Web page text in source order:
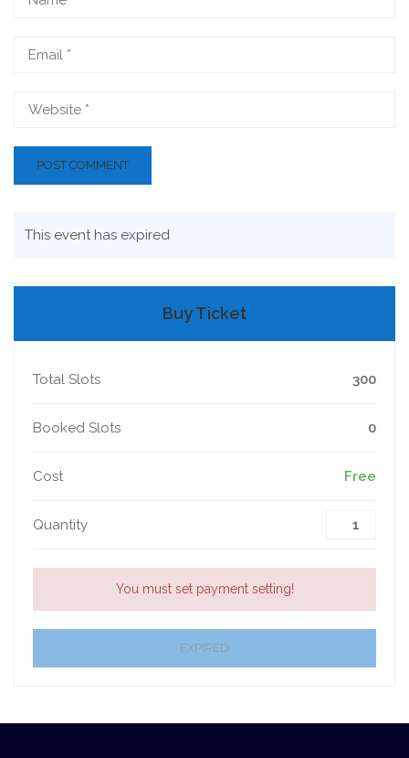
This event has expired
Buy Ticket
Total Slots 300
Booked Slots 0
Cost Free
Quantity
You must set payment setting!
EXPIRED